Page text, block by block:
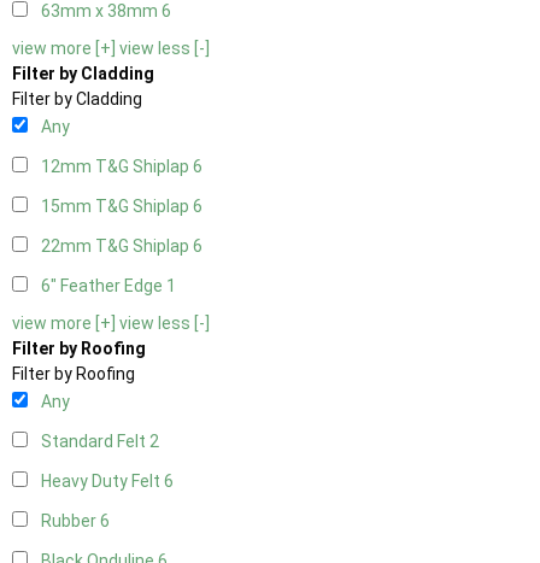
63mm x 38mm 6
view more [+] view less [-]
Filter by Cladding
Filter by Cladding
Any
12mm T&G Shiplap 6
15mm T&G Shiplap 6
22mm T&G Shiplap 6
6" Feather Edge 1
view more [+] view less [-]
Filter by Roofing
Filter by Roofing
Any
Standard Felt 2
Heavy Duty Felt 6
Rubber6